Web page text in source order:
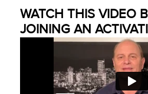
WATCH THIS VIDEO
JOINING AN